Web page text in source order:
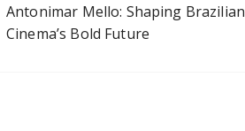
Antonimar Mello: Shaping Brazilian
Cinema’s Bold Future